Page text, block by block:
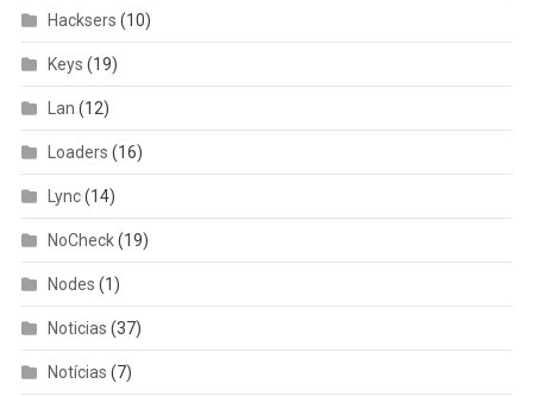
Hacksers (10)
Keys (19)
Lan (12)
Loaders (16)
Lync(14)
NoCheck(19)
Nodes (1)
Noticias (37)
Notícias (7)